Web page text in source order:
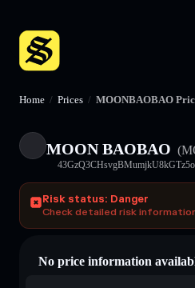
Home / Prices / MOONBAOBAO
MOON BAOBAO
Risk status: Danger
Check detailed risk
No price information